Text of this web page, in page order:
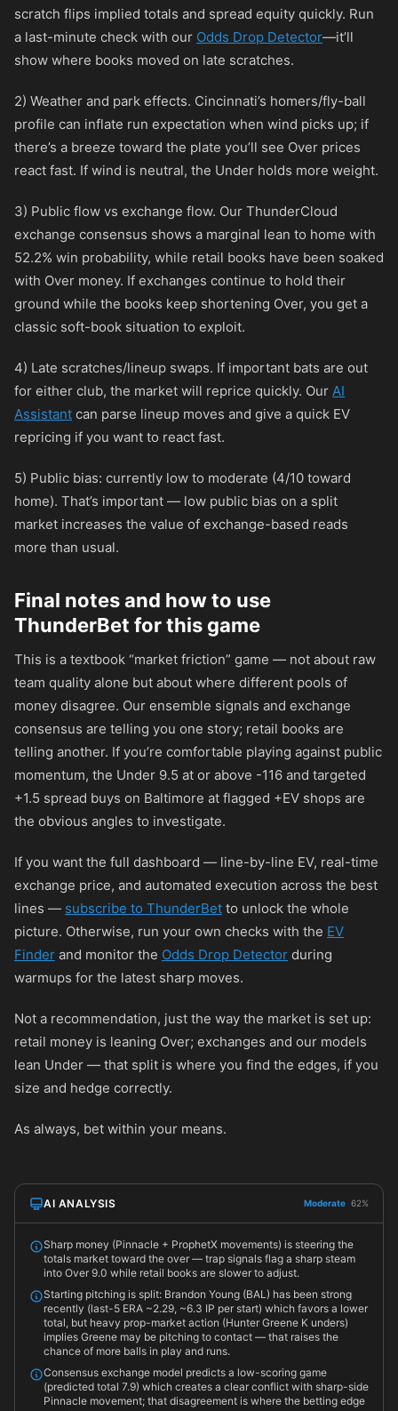
scratch flips implied totals and spread equity quickly. Run
a last-minute check with our Odds Drop Detector—it’ll
show where books moved on late scratches.
2) Weather and park effects. Cincinnati’s homers/fly-ball
profile can inflate run expectation when wind picks up; if
there’s a breeze toward the plate you’ll see Over prices
react fast. If wind is neutral, the Under holds more weight.
3) Public flow vs exchange flow. Our ThunderCloud
exchange consensus shows a marginal lean to home with
52.2% win probability, while retail books have been soaked
with Over money. If exchanges continue to hold their
ground while the books keep shortening Over, you get a
classic soft-book situation to exploit.
4) Late scratches/lineup swaps. If important bats are out
for either club, the market will reprice quickly. Our AI
Assistant can parse lineup moves and give a quick EV
repricing if you want to react fast.
5) Public bias: currently low to moderate (4/10 toward
home). That’s important — low public bias on a split
market increases the value of exchange-based reads
more than usual.
Final notes and how to use
ThunderBet for this game
This is a textbook “market friction” game — not about raw
team quality alone but about where different pools of
money disagree. Our ensemble signals and exchange
consensus are telling you one story; retail books are
telling another. If you’re comfortable playing against public
momentum, the Under 9.5 at or above -116 and targeted
+1.5 spread buys on Baltimore at flagged +EV shops are
the obvious angles to investigate.
If you want the full dashboard — line-by-line EV, real-time
exchange price, and automated execution across the best
lines — subscribe to ThunderBet to unlock the whole
picture. Otherwise, run your own checks with the EV
Finder and monitor the Odds Drop Detector during
warmups for the latest sharp moves.
Not a recommendation, just the way the market is set up:
retail money is leaning Over; exchanges and our models
lean Under — that split is where you find the edges, if you
size and hedge correctly.
As always, bet within your means.
AI ANALYSIS Moderate 62%
Sharp money (Pinnacle + ProphetX movements) is steering the
totals market toward the over — trap signals flag a sharp steam
into Over 9.0 while retail books are slower to adjust.
Starting pitching is split: Brandon Young (BAL) has been strong
recently (last-5 ERA ~2.29, ~6.3 IP per start) which favors a lower
total, but heavy prop-market action (Hunter Greene K unders)
implies Greene may be pitching to contact — that raises the
chance of more balls in play and runs.
Consensus exchange model predicts a low-scoring game
(predicted total 7.9) which creates a clear conflict with sharp-side
Pinnacle movement; that disagreement is where the betting edge